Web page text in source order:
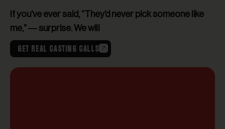
If you’ve ever said, “They’d never pick someone like
me,” — surprise. We will
GET REAL CASTING CALLS